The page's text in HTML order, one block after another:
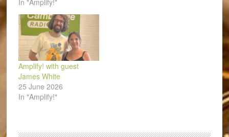
In "Amplify!"
Amplify! with guest
James White
25 June 2026
In "Amplify!"